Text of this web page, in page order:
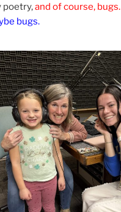
poetry,and of course, bugs.
bugs.